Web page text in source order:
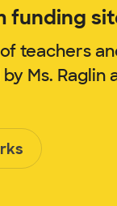
funding
teachers
Ms. Raglin